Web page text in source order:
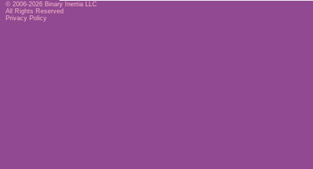
© 2006-2026 Binary Inertia LLC
All Rights Reserved
Privacy Policy